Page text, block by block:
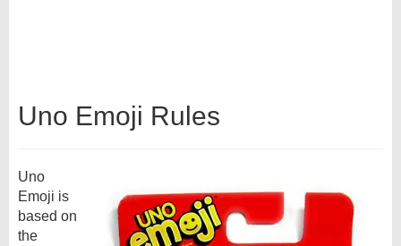
Uno Emoji Rules
Uno
Emoji is
based on
the